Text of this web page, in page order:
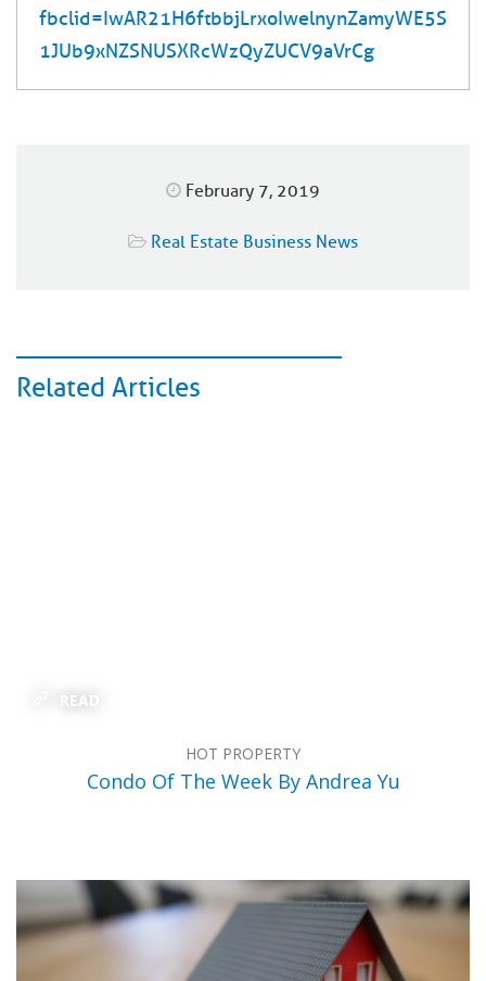
fbclid=IwAR21H6ftbbjLrxoIwelnynZamyWE5S
1JUb9xNZSNUSXRcWzQyZUCV9aVrCg
February 7, 2019
Real Estate Business News
Related Articles
READ
HOT PROPERTY
Condo Of The Week By Andrea Yu